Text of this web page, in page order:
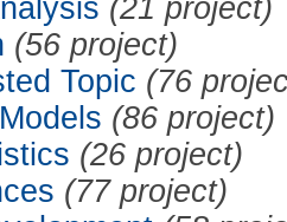
(21 project)
(56 project)
Topic (76
(86 project)
(26 project)
(77 project)